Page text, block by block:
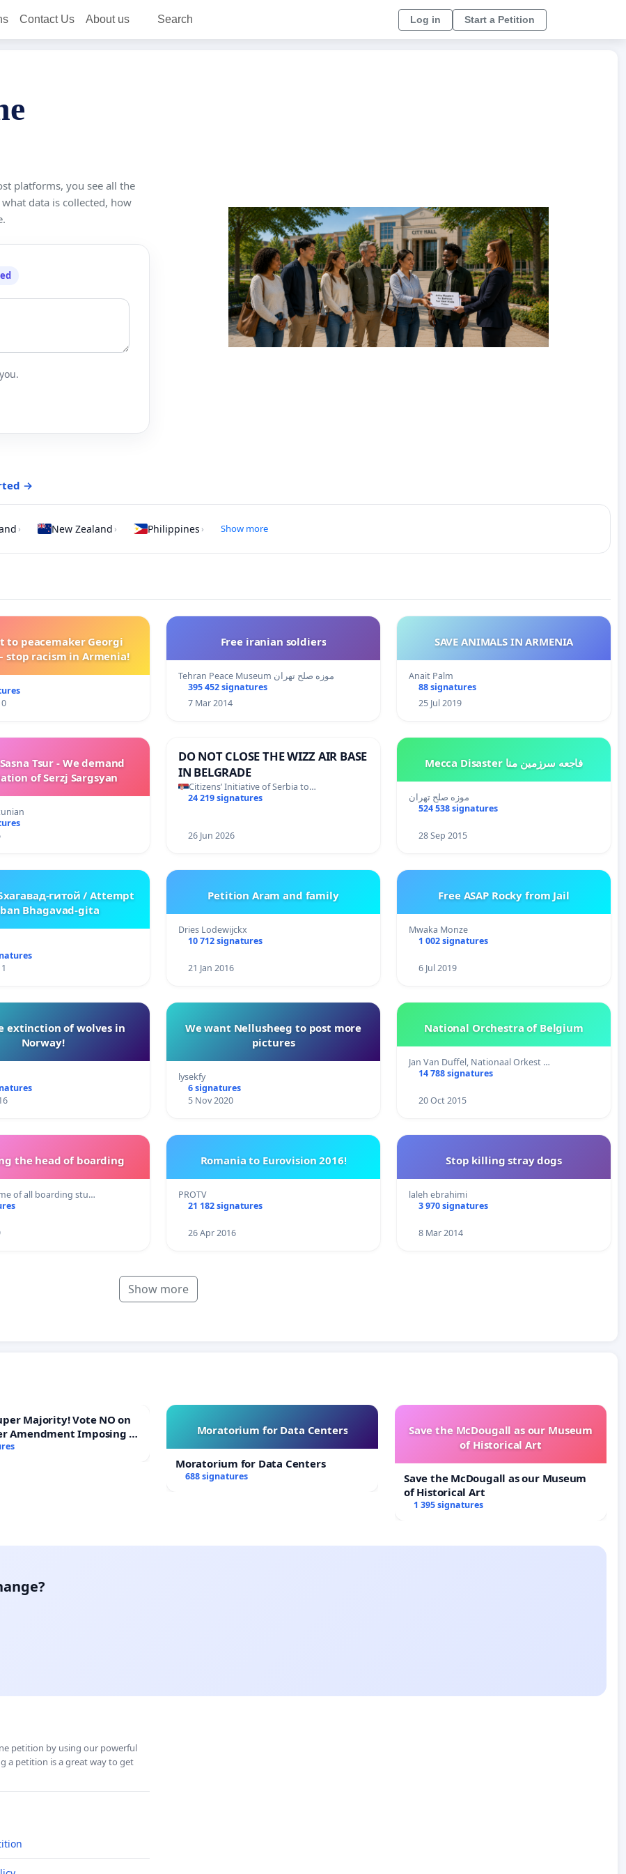
Contact Us About us Search Log in Start a Petition
platforms, you see all the
data is collected, how
→
› New Zealand › Philippines › Show more
to peacemaker Georgi
stop racism in Armenia!
Free iranian soldiers
Tehran Peace Museum موزه صلح تهران
395 452 signatures
7 Mar 2014
SAVE ANIMALS IN ARMENIA
Anait Palm
88 signatures
25 Jul 2019
Tsur - We demand
of Serzj Sargsyan
DO NOT CLOSE THE WIZZ AIR BASE
IN BELGRADE
Citizens’ Initiative of Serbia to…
24 219 signatures
26 Jun 2026
Mecca Disaster فاجعه سرزمین منا
موزه صلح تهران
524 538 signatures
28 Sep 2015
гитой / Attempt
Bhagavad-gita
Petition Aram and family
Dries Lodewijckx
10 712 signatures
21 Jan 2016
Free ASAP Rocky from Jail
Mwaka Monze
1 002 signatures
6 Jul 2019
extinction of wolves in
Norway!
We want Nellusheeg to post more
pictures
lysekfy
6 signatures
5 Nov 2020
National Orchestra of Belgium
Jan Van Duffel, Nationaal Orkest …
14 788 signatures
20 Oct 2015
the head of boarding
of all boarding stu…
Romania to Eurovision 2016!
PROTV
21 182 signatures
26 Apr 2016
Stop killing stray dogs
laleh ebrahimi
3 970 signatures
8 Mar 2014
Show more
Vote NO on
Amendment Imposing a
to Overturn Town
Moratorium for Data Centers
Moratorium for Data Centers
688 signatures
Save the McDougall as our Museum
of Historical Art
Save the McDougall as our Museum
of Historical Art
1 395 signatures
petition by using our powerful
a petition is a great way to get